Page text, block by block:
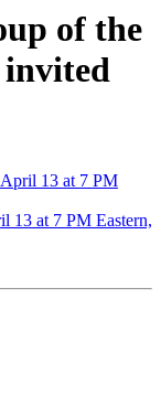
of the
13 at 7 PM
13 at 7 PM Eastern,